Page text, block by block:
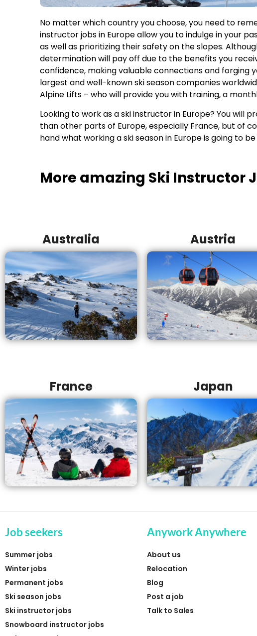
No matter which country you choose, you need to
instructor jobs in Europe allow you to indulge in your
as well as prioritizing their safety on the slopes.
determination will pay off due to the benefits you
confidence, making valuable connections and forging
largest and well-known ski season companies
Alpine Lifts – who will provide you with training, a
Looking to work as a ski instructor in Europe? You will
than other parts of Europe, especially France, but of
hand what working a ski season in Europe is going to
More amazing Ski Instructor
Australia Austria
France Japan
Job seekers
Summer jobs
Winter jobs
Permanent jobs
Ski season jobs
Ski instructor jobs
Snowboard instructor jobs
Anywork Anywhere
About us
Relocation
Blog
Post a job
Talk to Sales